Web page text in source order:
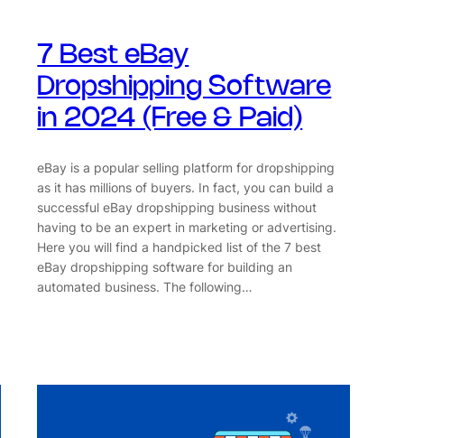
7 Best eBay
Dropshipping Software
in 2024 (Free & Paid)
eBay is a popular selling platform for dropshipping
as it has millions of buyers. In fact, you can build a
successful eBay dropshipping business without
having to be an expert in marketing or advertising.
Here you will find a handpicked list of the 7 best
eBay dropshipping software for building an
automated business. The following…